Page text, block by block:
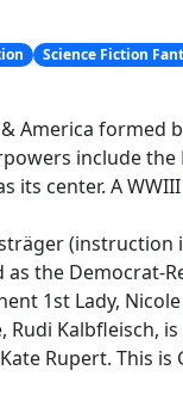
Science Fiction
America formed
include
its center. A
the Democrat-
1st Lady,
Kalbfleisch,
Rupert. This is